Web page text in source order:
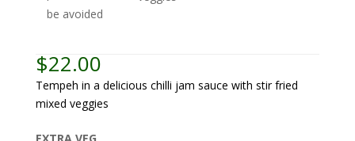
be avoided
$22.00
Tempeh in a delicious chilli jam sauce with stir fried
mixed veggies